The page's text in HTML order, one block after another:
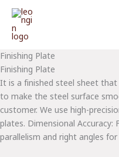
Skip
content
Finishing Plate
Finishing Plate
It is a finished steel sheet that
to make the steel surface
customer. We use high-
plates. Dimensional Accuracy:
parallelism and right angles